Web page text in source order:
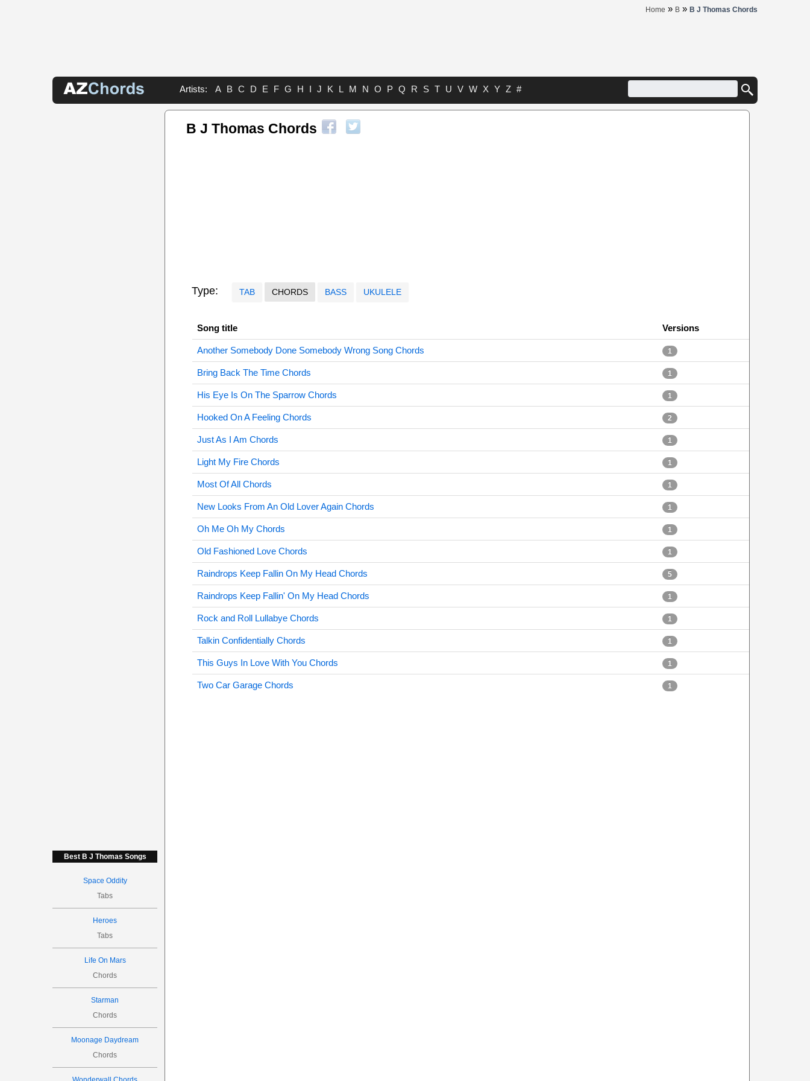
Home » B » B J Thomas Chords
Artists: A B C D E F G H I J K L M N O P Q R S T U V W X Y Z #
Best B J Thomas Songs
Space Oddity
Tabs
Heroes
Tabs
Life On Mars
Chords
Starman
Chords
Moonage Daydream
Chords
B J Thomas Chords
Type: TAB CHORDS BASS UKULELE
Song title Versions
Another Somebody Done Somebody Wrong Song Chords 1
Bring Back The Time Chords 1
His Eye Is On The Sparrow Chords 1
Hooked On A Feeling Chords 2
Just As I Am Chords 1
Light My Fire Chords 1
Most Of All Chords 1
New Looks From An Old Lover Again Chords 1
Oh Me Oh My Chords 1
Old Fashioned Love Chords 1
Raindrops Keep Fallin On My Head Chords 5
Raindrops Keep Fallin' On My Head Chords 1
Rock and Roll Lullabye Chords 1
Talkin Confidentially Chords 1
This Guys In Love With You Chords 1
Two Car Garage Chords 1